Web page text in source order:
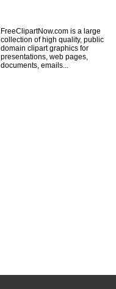
FreeClipartNow.com is a large
collection of high quality, public
domain clipart graphics for
presentations, web pages,
documents, emails...